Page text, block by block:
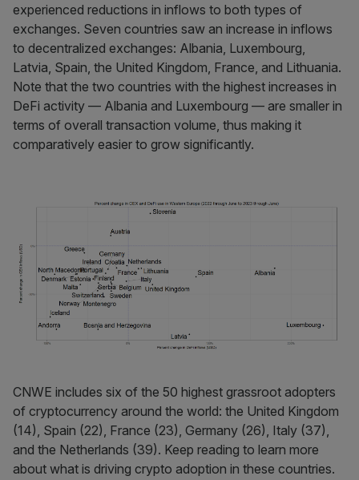
experienced reductions in inflows to both types of
exchanges. Seven countries saw an increase in inflows
to decentralized exchanges: Albania, Luxembourg,
Latvia, Spain, the United Kingdom, France, and Lithuania.
Note that the two countries with the highest increases in
DeFi activity — Albania and Luxembourg — are smaller in
terms of overall transaction volume, thus making it
comparatively easier to grow significantly.
CNWE includes six of the 50 highest grassroot adopters
of cryptocurrency around the world: the United Kingdom
(14), Spain (22), France (23), Germany (26), Italy (37),
and the Netherlands (39). Keep reading to learn more
about what is driving crypto adoption in these countries.